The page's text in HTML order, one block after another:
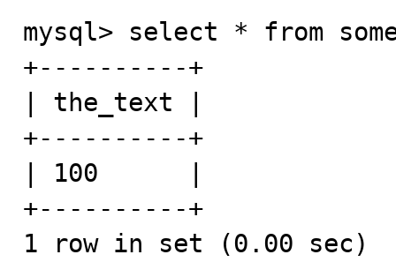
mysql> select * from
+----------+
| the_text |
+----------+
| 100      |
+----------+
1 row in set (0.00 sec)